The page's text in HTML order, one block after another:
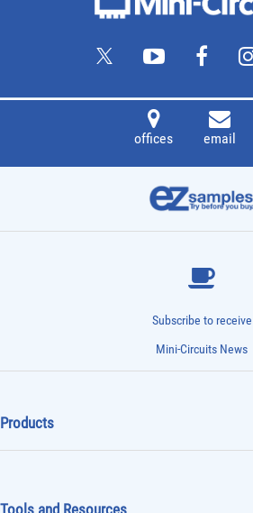
offices email
Subscribe to receive